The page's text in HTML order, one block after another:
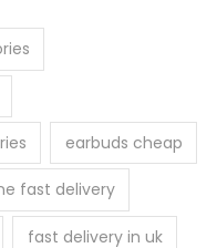
earbuds cheap
fast delivery
fast delivery in uk